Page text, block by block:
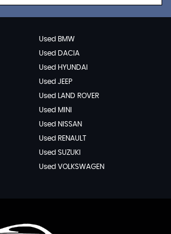
Used BMW
Used DACIA
Used HYUNDAI
Used JEEP
Used LAND ROVER
Used MINI
Used NISSAN
Used RENAULT
Used SUZUKI
Used VOLKSWAGEN